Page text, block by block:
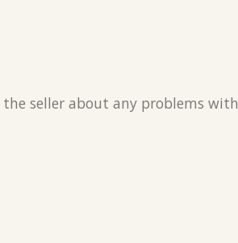
seller about any problems with